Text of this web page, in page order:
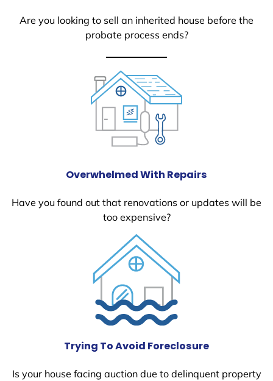
Are you looking to sell an inherited house before the
probate process ends?
Overwhelmed With Repairs
Have you found out that renovations or updates will be
too expensive?
Trying To Avoid Foreclosure
Is your house facing auction due to delinquent property